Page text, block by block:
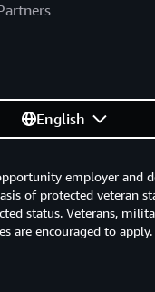
English
employer and
of protected veteran
status. Veterans,
are encouraged to apply.